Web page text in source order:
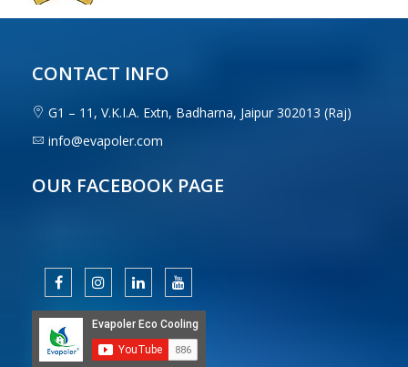
CONTACT INFO
G1 – 11, V.K.I.A. Extn, Badharna, Jaipur 302013 (Raj)
info@evapoler.com
OUR FACEBOOK PAGE